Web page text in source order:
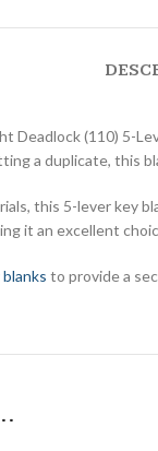
Deadlock (110) 5-
a duplicate, this
this 5-lever key
it an excellent
to provide a